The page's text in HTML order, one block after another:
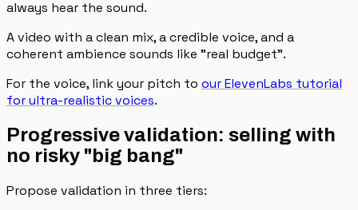
always hear the sound.
A video with a clean mix, a credible voice, and a
coherent ambience sounds like "real budget".
For the voice, link your pitch to our ElevenLabs tutorial
for ultra-realistic voices.
Progressive validation: selling with
no risky "big bang"
Propose validation in three tiers: